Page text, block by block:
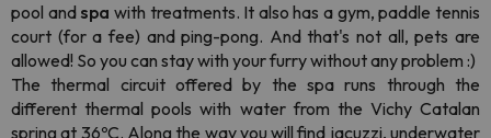
pool and spa with treatments. It also has a gym, paddle tennis
court (for a fee) and ping-pong. And that's not all, pets are
allowed! So you can stay with your furry without any problem :)
The thermal circuit offered by the spa runs through the
different thermal pools with water from the Vichy Catalan
spring at 36ºC. Along the way you will find jacuzzi, underwater